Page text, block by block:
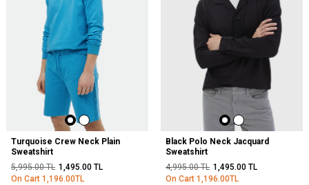
Turquoise Crew Neck Plain
Sweatshirt
5,995.00TL 1,495.00 TL
On Cart 1,196.00TL
Black Polo Neck Jacquard
Sweatshirt
4,995.00TL 1,495.00 TL
On Cart 1,196.00TL